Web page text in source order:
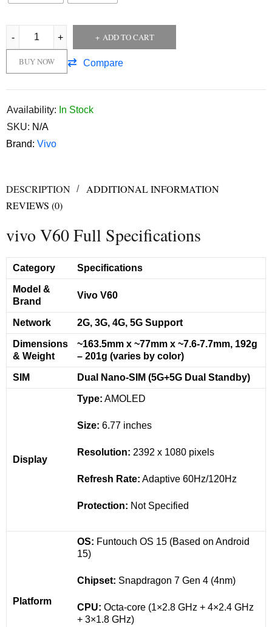
ADD TO CART
Compare
BUY NOW
Availability: In Stock
SKU: N/A
Brand: Vivo
DESCRIPTION
ADDITIONAL INFORMATION
REVIEWS (0)
vivo V60 Full Specifications
Category Specifications
Model &
Brand
Vivo V60
Network 2G, 3G, 4G, 5G Support
Dimensions
& Weight
~163.5mm x ~77mm x ~7.6-7.7mm, 192g
– 201g (varies by color)
SIM Dual Nano-SIM (5G+5G Dual Standby)
Display
Type: AMOLED
Size: 6.77 inches
Resolution: 2392 x 1080 pixels
Refresh Rate: Adaptive 60Hz/120Hz
Protection: Not Specified
Platform
OS: Funtouch OS 15 (Based on Android
15)
Chipset: Snapdragon 7 Gen 4 (4nm)
CPU: Octa-core (1×2.8 GHz + 4×2.4 GHz
+ 3×1.8 GHz)